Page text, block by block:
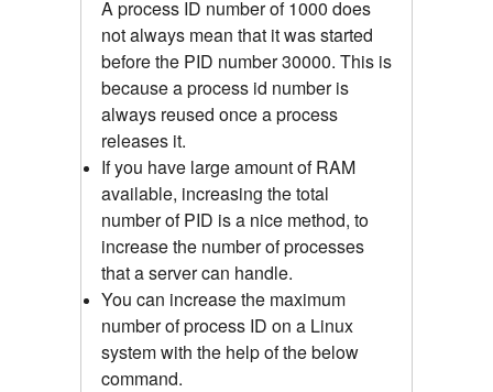
A process ID number of 1000 does
not always mean that it was started
before the PID number 30000. This is
because a process id number is
always reused once a process
releases it.
If you have large amount of RAM
available, increasing the total
number of PID is a nice method, to
increase the number of processes
that a server can handle.
You can increase the maximum
number of process ID on a Linux
system with the help of the below
command.